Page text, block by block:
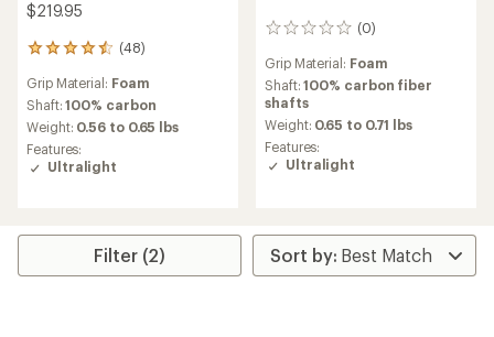
$219.95
(48)
48
with
an
average
rating
of
4.6
5
Grip Material: Foam
Shaft:100% carbon
Weight: 0.56 to 0.65 lbs
Features:
Ultralight
(0)
0
Grip Material: Foam
Shaft:100% carbon fiber
shafts
Weight: 0.65 to 0.71 lbs
Features:
Ultralight
Filter (2)